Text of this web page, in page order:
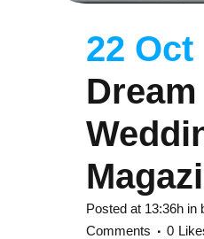
22 Oct
Dream
Posted at 13:36h in
Comments
0